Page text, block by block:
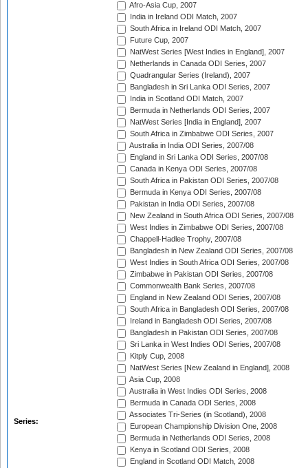
Series:
Afro-Asia Cup, 2007
India in Ireland ODI Match, 2007
South Africa in Ireland ODI Match, 2007
Future Cup, 2007
NatWest Series [West Indies in England], 2007
Netherlands in Canada ODI Series, 2007
Quadrangular Series (Ireland), 2007
Bangladesh in Sri Lanka ODI Series, 2007
India in Scotland ODI Match, 2007
Bermuda in Netherlands ODI Series, 2007
NatWest Series [India in England], 2007
South Africa in Zimbabwe ODI Series, 2007
Australia in India ODI Series, 2007/08
England in Sri Lanka ODI Series, 2007/08
Canada in Kenya ODI Series, 2007/08
South Africa in Pakistan ODI Series, 2007/08
Bermuda in Kenya ODI Series, 2007/08
Pakistan in India ODI Series, 2007/08
New Zealand in South Africa ODI Series, 2007/08
West Indies in Zimbabwe ODI Series, 2007/08
Chappell-Hadlee Trophy, 2007/08
Bangladesh in New Zealand ODI Series, 2007/08
West Indies in South Africa ODI Series, 2007/08
Zimbabwe in Pakistan ODI Series, 2007/08
Commonwealth Bank Series, 2007/08
England in New Zealand ODI Series, 2007/08
South Africa in Bangladesh ODI Series, 2007/08
Ireland in Bangladesh ODI Series, 2007/08
Bangladesh in Pakistan ODI Series, 2007/08
Sri Lanka in West Indies ODI Series, 2007/08
Kitply Cup, 2008
NatWest Series [New Zealand in England], 2008
Asia Cup, 2008
Australia in West Indies ODI Series, 2008
Bermuda in Canada ODI Series, 2008
Associates Tri-Series (in Scotland), 2008
European Championship Division One, 2008
Bermuda in Netherlands ODI Series, 2008
Kenya in Scotland ODI Series, 2008
England in Scotland ODI Match, 2008